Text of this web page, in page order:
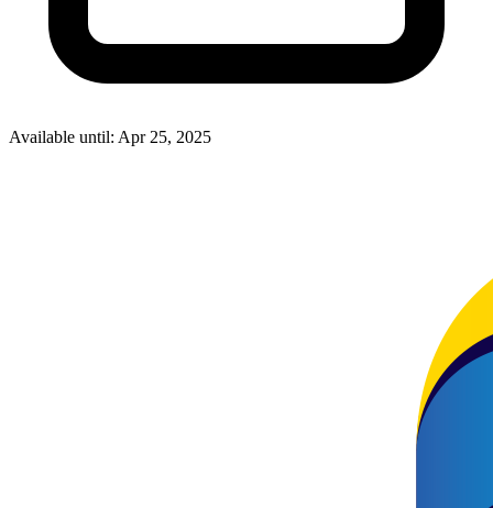
Available until: Apr 25, 2025